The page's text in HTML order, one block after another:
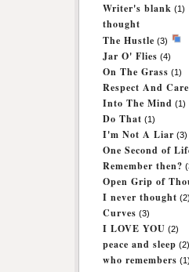
Writer's blank (1)
thought
The Hustle (3)
Jar O' Flies (4)
On The Grass (1)
Respect And Care
Into The Mind (1)
Do That (1)
I'm Not A Liar (3)
One Second of
Remember then?
Open Grip of
I never thought (2)
Curves (3)
I LOVE YOU (2)
peace and sleep (2)
who remembers (1)